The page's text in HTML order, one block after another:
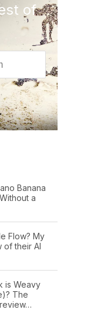
of
Banana
a
Flow? My
of their AI
is Weavy
The